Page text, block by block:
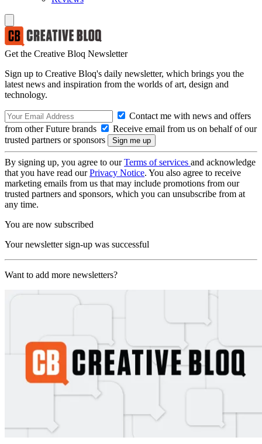
Get the Creative Bloq Newsletter
Sign up to Creative Bloq's daily newsletter, which brings you the
latest news and inspiration from the worlds of art, design and
technology.
Contact me with news and offers
from other Future brands
Receive email from us on behalf of our
trusted partners or sponsors
By signing up, you agree to ourTerms of services and acknowledge
that you have read ourPrivacy Notice. You also agree to receive
marketing emails from us that may include promotions from our
trusted partners and sponsors, which you can unsubscribe from at
any time.
You are now subscribed
Your newsletter sign-up was successful
Want to add more newsletters?